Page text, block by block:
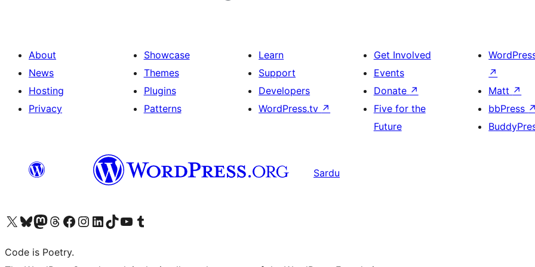
About
News
Hosting
Privacy
Showcase
Themes
Plugins
Patterns
Learn
Support
Developers
WordPress.tv ↗
Get Involved
Events
Donate ↗
Five for the
Future
↗
Matt ↗
bbPress ↗
Sardu
Visit our X (formerly Twitter) account
Visit our Bluesky account
Visit our Mastodon account
Visit our Threads account
Visit our Facebook page
Visit our Instagram account
Visit our LinkedIn account
Visit our TikTok account
Visit our YouTube channel
Visit our Tumblr account
Code is Poetry.